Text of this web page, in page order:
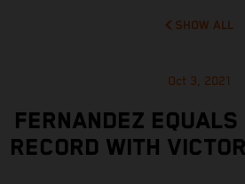
SHOW ALL
Oct 3, 2021
FERNANDEZ
RECORD WITH